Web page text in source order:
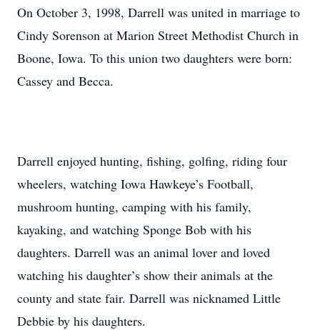
On October 3, 1998, Darrell was united in marriage to
Cindy Sorenson at Marion Street Methodist Church in
Boone, Iowa. To this union two daughters were born:
Cassey and Becca.
Darrell enjoyed hunting, fishing, golfing, riding four
wheelers, watching Iowa Hawkeye’s Football,
mushroom hunting, camping with his family,
kayaking, and watching Sponge Bob with his
daughters. Darrell was an animal lover and loved
watching his daughter’s show their animals at the
county and state fair. Darrell was nicknamed Little
Debbie by his daughters.